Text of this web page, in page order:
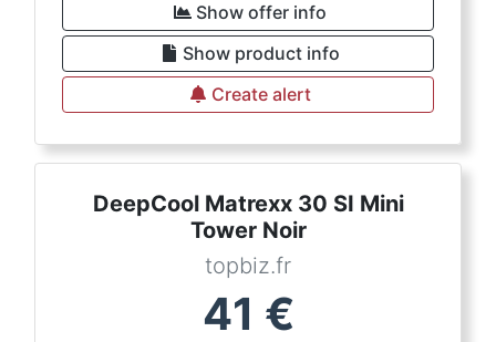
Show offer info
Show product info
Create alert
DeepCool Matrexx 30 SI Mini
Tower Noir
topbiz.fr
41 €